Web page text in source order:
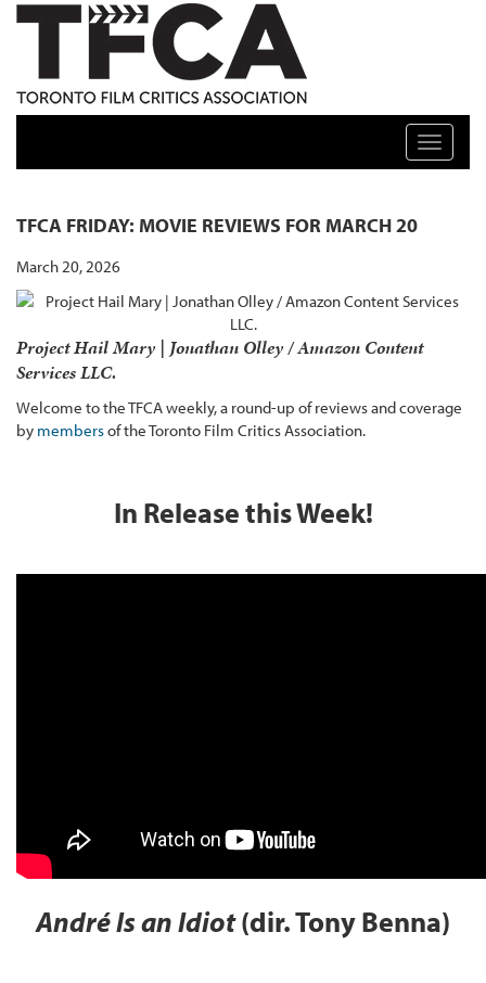
TFCA: TORONTO FILM CRITICS ASSOCIATION
Toggle
TFCA FRIDAY: MOVIE REVIEWS FOR MARCH 20
March 20, 2026
Project Hail Mary | Jonathan Olley / Amazon Content
Services LLC.
Welcome to the TFCA weekly, a round-up of reviews and coverage
by membersof the Toronto Film Critics Association.
In Release this Week!
André Is an Idiot(dir. Tony Benna)